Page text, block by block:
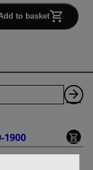
to basket
1900